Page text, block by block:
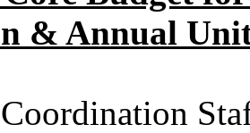
& Annual